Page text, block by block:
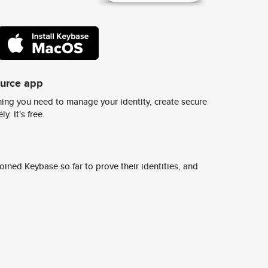
app
you need to manage your identity, create secure
It's free.
Keybase so far to prove their identities, and